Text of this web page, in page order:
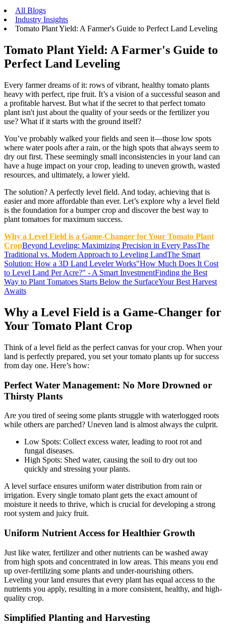
All Blogs
Industry Insights
Tomato Plant Yield: A Farmer's Guide to Perfect Land Leveling
Tomato Plant Yield: A Farmer's Guide to
Perfect Land Leveling
Every farmer dreams of it: rows of vibrant, healthy tomato plants
heavy with perfect, ripe fruit. It’s a vision of a successful season and
a profitable harvest. But what if the secret to that perfect tomato
plant isn't just about the quality of your seeds or the fertilizer you
use? What if it starts with the ground itself?
You’ve probably walked your fields and seen it—those low spots
where water pools after a rain, or the high spots that always seem to
dry out first. These seemingly small inconsistencies in your land can
have a huge impact on your crop, leading to uneven growth, wasted
resources, and ultimately, a lower yield.
The solution? A perfectly level field. And today, achieving that is
easier and more affordable than ever. Let’s explore why a level field
is the foundation for a bumper crop and discover the best way to
plant tomatoes for maximum success.
Why a Level Field is a Game-Changer for Your Tomato Plant
CropBeyond Leveling: Maximizing Precision in Every PassThe
Traditional vs. Modern Approach to Leveling LandThe Smart
Solution: How a 3D Land Leveler Works"How Much Does It Cost
to Level Land Per Acre?" - A Smart InvestmentFinding the Best
Way to Plant Tomatoes Starts Below the SurfaceYour Best Harvest
Awaits
Why a Level Field is a Game-Changer for
Your Tomato Plant Crop
Think of a level field as the perfect canvas for your crop. When your
land is perfectly prepared, you set your tomato plants up for success
from day one. Here’s how:
Perfect Water Management: No More Drowned or
Thirsty Plants
Are you tired of seeing some plants struggle with waterlogged roots
while others are parched? Uneven land is almost always the culprit.
Low Spots: Collect excess water, leading to root rot and
fungal diseases.
High Spots: Shed water, causing the soil to dry out too
quickly and stressing your plants.
A level surface ensures uniform water distribution from rain or
irrigation. Every single tomato plant gets the exact amount of
moisture it needs to thrive, which is crucial for developing a strong
root system and juicy fruit.
Uniform Nutrient Access for Healthier Growth
Just like water, fertilizer and other nutrients can be washed away
from high spots and concentrated in low areas. This means you end
up over-fertilizing some plants and under-nourishing others.
Leveling your land ensures that every plant has equal access to the
nutrients you apply, resulting in a more consistent, healthy, and high-
quality crop.
Simplified Planting and Harvesting